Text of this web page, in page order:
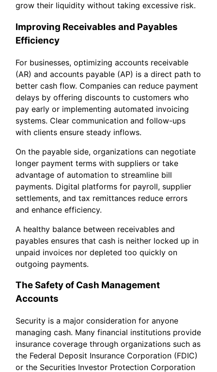
grow their liquidity without taking excessive risk.
Improving Receivables and Payables
Efficiency
For businesses, optimizing accounts receivable
(AR) and accounts payable (AP) is a direct path to
better cash flow. Companies can reduce payment
delays by offering discounts to customers who
pay early or implementing automated invoicing
systems. Clear communication and follow-ups
with clients ensure steady inflows.
On the payable side, organizations can negotiate
longer payment terms with suppliers or take
advantage of automation to streamline bill
payments. Digital platforms for payroll, supplier
settlements, and tax remittances reduce errors
and enhance efficiency.
A healthy balance between receivables and
payables ensures that cash is neither locked up in
unpaid invoices nor depleted too quickly on
outgoing payments.
The Safety of Cash Management
Accounts
Security is a major consideration for anyone
managing cash. Many financial institutions provide
insurance coverage through organizations such as
the Federal Deposit Insurance Corporation (FDIC)
or the Securities Investor Protection Corporation